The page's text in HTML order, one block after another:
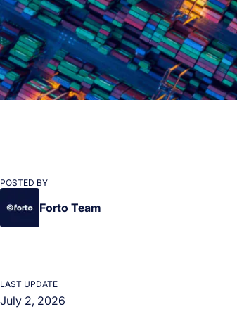
POSTED BY
Forto Team
LAST UPDATE
July 2, 2026